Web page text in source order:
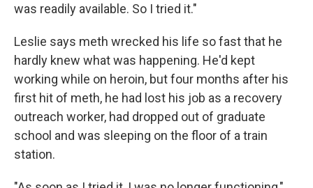
was readily available. So I tried it."
Leslie says meth wrecked his life so fast that he
hardly knew what was happening. He'd kept
working while on heroin, but four months after his
first hit of meth, he had lost his job as a recovery
outreach worker, had dropped out of graduate
school and was sleeping on the floor of a train
station.